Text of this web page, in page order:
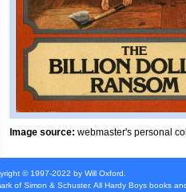
Image source: webmaster's personal
© 1997-2022 by Will Oxford.
of Simon & Schuster. All Hardy Boys books